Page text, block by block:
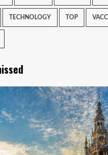
TECHNOLOGY TOP